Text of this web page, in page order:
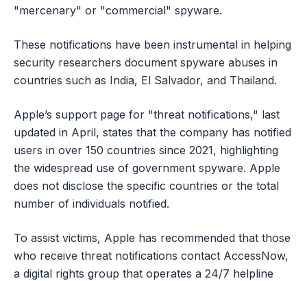
"mercenary" or "commercial" spyware.
These notifications have been instrumental in helping
security researchers document spyware abuses in
countries such as India, El Salvador, and Thailand.
Apple’s support page for "threat notifications," last
updated in April, states that the company has notified
users in over 150 countries since 2021, highlighting
the widespread use of government spyware. Apple
does not disclose the specific countries or the total
number of individuals notified.
To assist victims, Apple has recommended that those
who receive threat notifications contact AccessNow,
a digital rights group that operates a 24/7 helpline